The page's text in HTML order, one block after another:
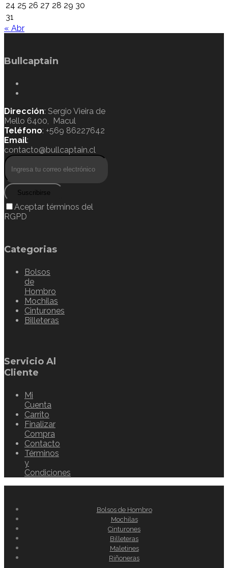
24 25 26 27 28 29 30
31
« Abr
Bullcaptain
Dirección: Sergio Vieira de
Mello 6400, Macul
Teléfono: +569 86227642
Email:
contacto@bullcaptain.cl
Suscribirse
Aceptar términos del
RGPD
Categorias
Bolsos
de
Hombro
Mochilas
Cinturones
Billeteras
Servicio Al
Cliente
Mi
Cuenta
Carrito
Finalizar
Compra
Contacto
Términos
y
Condiciones
Bolsos de Hombro
Mochilas
Cinturones
Billeteras
Maletines
Riñoneras